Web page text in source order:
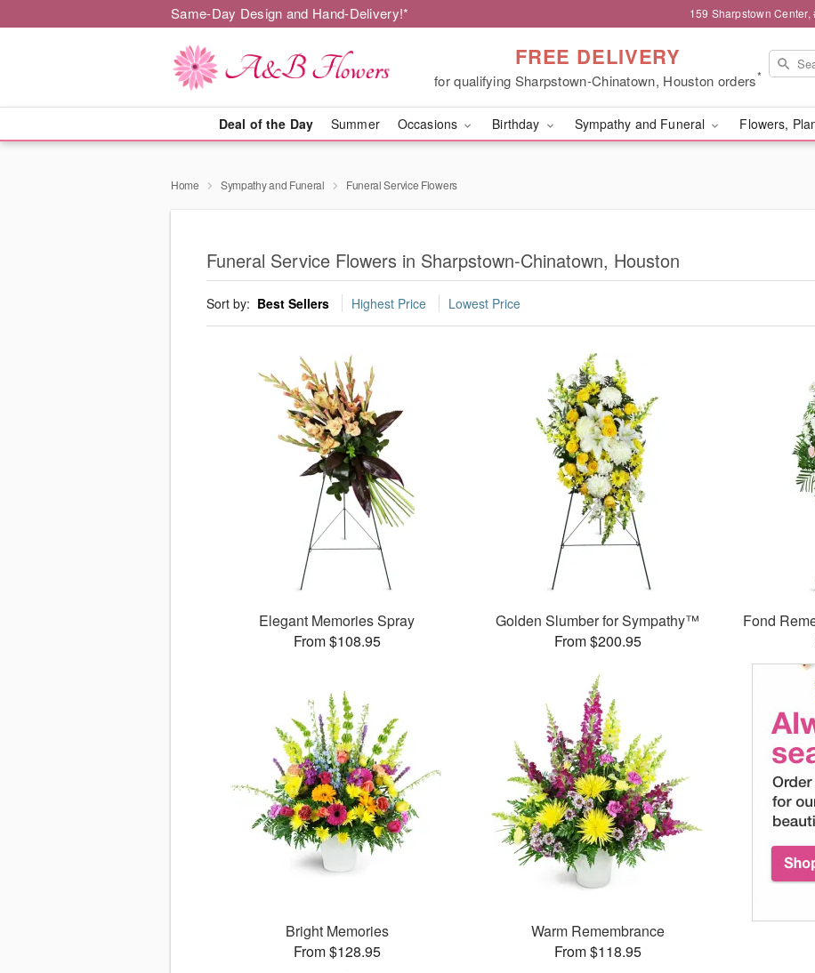
Same-Day Design and Hand-Delivery!* 159 Sharpstown
FREE DELIVERY
for qualifying Sharpstown-Chinatown, Houston orders*
Deal of the Day Summer Occasions Birthday Sympathy and Funeral Flowers,
Home Sympathy and Funeral Funeral Service Flowers
Funeral Service Flowers in Sharpstown-Chinatown, Houston
Sort by: Best Sellers Highest Price Lowest Price
Elegant Memories Spray
From $108.95
Golden Slumber for Sympathy™
From $200.95
Fond
Bright Memories
From $128.95
Warm Remembrance
From $118.95